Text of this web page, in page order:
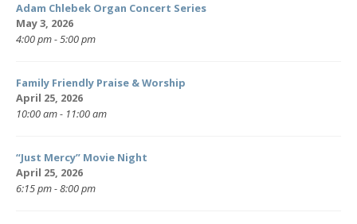
Adam Chlebek Organ Concert Series
May 3, 2026
4:00 pm - 5:00 pm
Family Friendly Praise & Worship
April 25, 2026
10:00 am - 11:00 am
“Just Mercy” Movie Night
April 25, 2026
6:15 pm - 8:00 pm